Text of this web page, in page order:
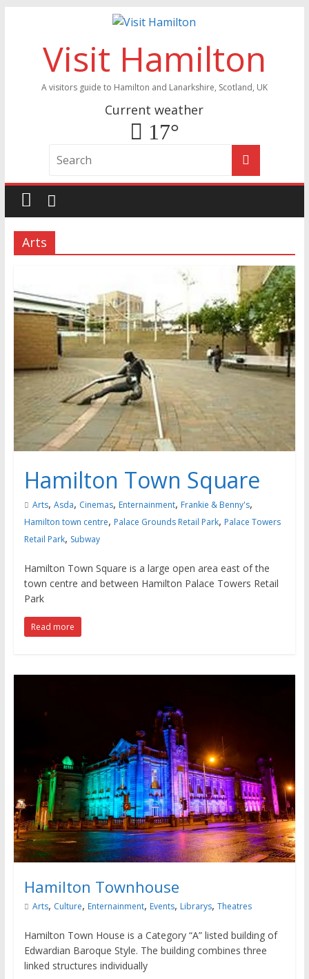
Visit Hamilton
A visitors guide to Hamilton and Lanarkshire, Scotland, UK
Current weather
17°
Arts
Hamilton Town Square
Arts, Asda, Cinemas, Enternainment, Frankie & Benny's,
Hamilton town centre, Palace Grounds Retail Park, Palace Towers
Retail Park, Subway
Hamilton Town Square is a large open area east of the
town centre and between Hamilton Palace Towers Retail
Park
Read more
Hamilton Townhouse
Arts, Culture, Enternainment, Events, Librarys, Theatres
Hamilton Town House is a Category “A” listed building of
Edwardian Baroque Style. The building combines three
linked structures individually